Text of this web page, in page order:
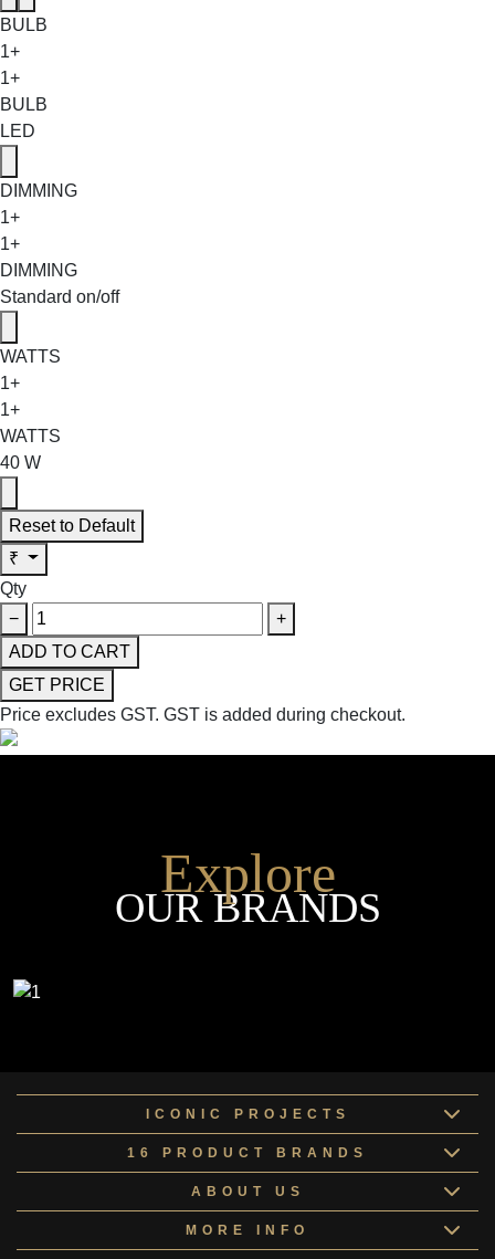
BULB
1+
1+
BULB
LED
DIMMING
1+
1+
DIMMING
Standard on/off
WATTS
1+
1+
WATTS
40 W
Reset to Default
₹
Qty
−
+
ADD TO CART
GET PRICE
Price excludes GST. GST is added during checkout.
Explore
OUR BRANDS
ICONIC PROJECTS
16 PRODUCT BRANDS
ABOUT US
MORE INFO